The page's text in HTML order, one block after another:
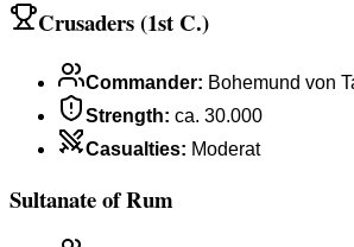
Crusaders (1st C.)
Commander: Bohemund von
Strength: ca. 30.000
Casualties: Moderat
Sultanate of Rum